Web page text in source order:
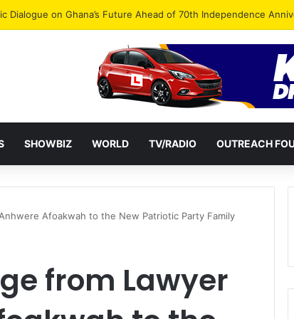
Thomas Oheneba Boakye Ahead of NPP-UK Executive Elections
SHOWBIZ WORLD TV/RADIO OUTREACH
Afoakwah to the New Patriotic Party Family
from Lawyer